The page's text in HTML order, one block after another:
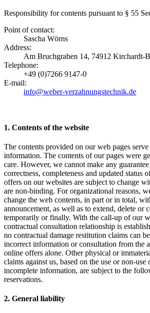
Responsibility for contents pursuant to § 55
Point of contact:
Sascha Wörns
Address:
Am Bruchgraben 14, 74912 Kirchardt-
Telephone:
+49 (0)7266 9147-0
E-mail:
info@weber-verzahnungstechnik.de
1. Contents of the website
The contents provided on our web pages
information. The contents of our pages were
care. However, we cannot make any
correctness, completeness and updated status
offers on our websites are subject to change
are non-binding. For organizational reasons,
change the web contents, in part or in total,
announcement, as well as to extend, delete or
temporarily or finally. With the call-up of our
contractual consultation relationship is
no contractual damage restitution claims can
incorrect information or consultation from the
online offers alone. Other physical or
claims against us, based on the use or non-
incomplete information, are subject to the
reservations.
2. General liability